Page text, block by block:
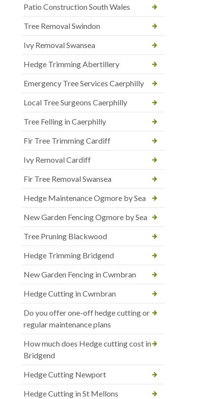
Patio Construction South Wales
Tree Removal Swindon
Ivy Removal Swansea
Hedge Trimming Abertillery
Emergency Tree Services Caerphilly
Local Tree Surgeons Caerphilly
Tree Felling in Caerphilly
Fir Tree Trimming Cardiff
Ivy Removal Cardiff
Fir Tree Removal Swansea
Hedge Maintenance Ogmore by Sea
New Garden Fencing Ogmore by Sea
Tree Pruning Blackwood
Hedge Trimming Bridgend
New Garden Fencing in Cwmbran
Hedge Cutting in Cwmbran
Do you offer one-off hedge cutting or
regular maintenance plans
How much does Hedge cutting cost in
Bridgend
Hedge Cutting Newport
Hedge Cutting in St Mellons